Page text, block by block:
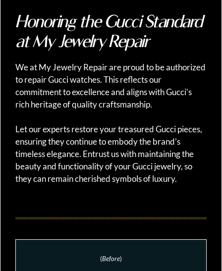
Honoring the Gucci Standard
at My Jewelry Repair
We at My Jewelry Repair are proud to be authorized
to repair Gucci watches. This reflects our
commitment to excellence and aligns with Gucci’s
rich heritage of quality craftsmanship.
Let our experts restore your treasured Gucci pieces,
ensuring they continue to embody the brand’s
timeless elegance. Entrust us with maintaining the
beauty and functionality of your Gucci jewelry, so
they can remain cherished symbols of luxury.
(Before)